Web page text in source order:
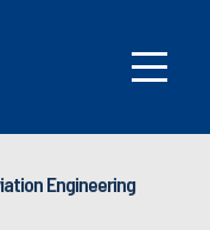
Engineering